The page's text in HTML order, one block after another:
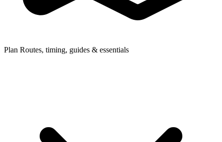
Plan Routes, timing, guides & essentials